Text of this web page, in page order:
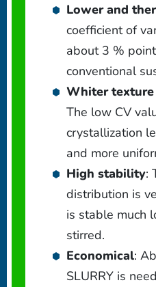
Lower and
coefficient of
about 3 %
conventional
Whiter
The low CV
crystallization
and more
High stability:
distribution is
is stable much
stirred.
Economical:
SLURRY is